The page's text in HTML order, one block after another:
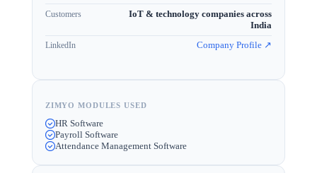
Customers
IoT & technology companies across
India
LinkedIn Company Profile ↗
ZIMYO MODULES USED
HR Software
Payroll Software
Attendance Management Software